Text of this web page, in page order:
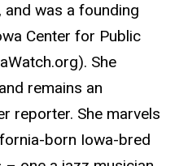
and was a founding
Center for Public
She
remains an
reporter. She marvels
born Iowa-bred